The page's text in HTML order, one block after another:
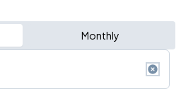
Monthly